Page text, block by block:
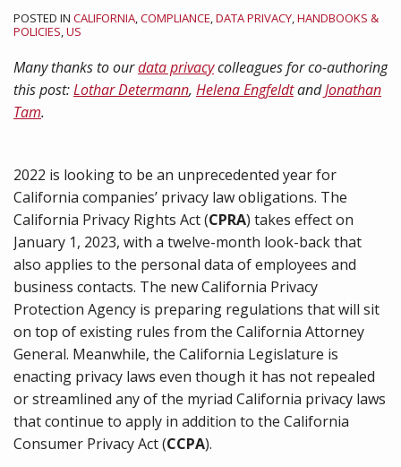
POSTED IN CALIFORNIA,COMPLIANCE,DATA PRIVACY,HANDBOOKS &
POLICIES,US
Many thanks to ourdata privacycolleagues for co-authoring
this post:Lothar Determann, Helena EngfeldtandJonathan
Tam.
2022 is looking to be an unprecedented year for
California companies’ privacy law obligations. The
California Privacy Rights Act (CPRA) takes effect on
January 1, 2023, with a twelve-month look-back that
also applies to the personal data of employees and
business contacts. The new California Privacy
Protection Agency is preparing regulations that will sit
on top of existing rules from the California Attorney
General. Meanwhile, the California Legislature is
enacting privacy laws even though it has not repealed
or streamlined any of the myriad California privacy laws
that continue to apply in addition to the California
Consumer Privacy Act (CCPA).